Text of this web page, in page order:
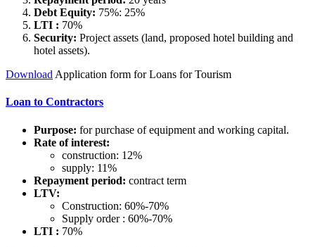
Debt Equity: 75%: 25%
LTI : 70%
Security: Project assets (land, proposed hotel building and
hotel assets).
Download Application form for Loans for Tourism
Loan to Contractors
Purpose: for purchase of equipment and working capital.
Rate of interest:
construction: 12%
supply: 11%
Repayment period: contract term
LTV:
Construction: 60%-70%
Supply order : 60%-70%
LTI : 70%